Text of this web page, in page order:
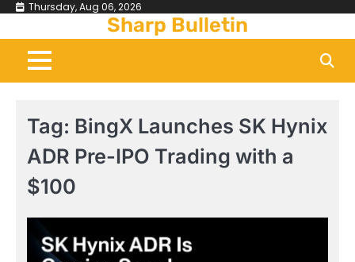
Skip
content
Thursday, Aug 06, 2026
Sharp Bulletin
Tag: BingX Launches SK Hynix
ADR Pre-IPO Trading with a
$100